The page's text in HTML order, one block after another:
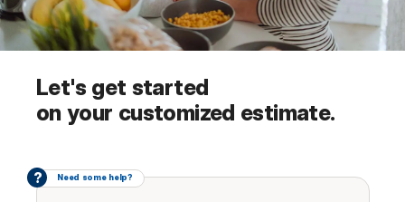
Let's get started
on your customized estimate.
? Need some help?